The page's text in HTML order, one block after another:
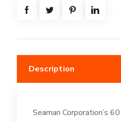
(480.0SF)
Description
Seaman Corporation’s